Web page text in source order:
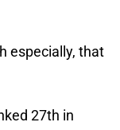
especially, that
27th in